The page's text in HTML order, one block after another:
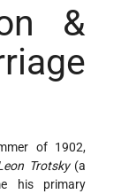
&
of 1902,
Trotsky(a
his primary